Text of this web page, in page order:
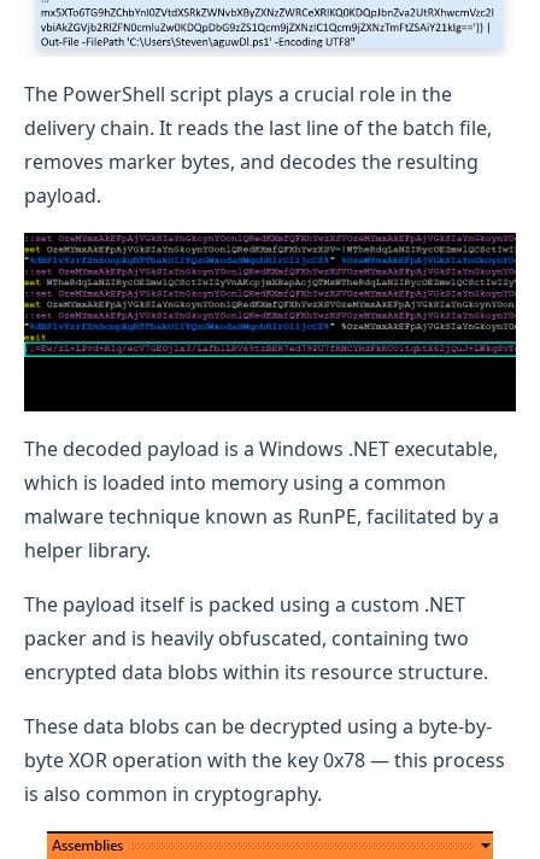
The PowerShell script plays a crucial role in the
delivery chain. It reads the last line of the batch file,
removes marker bytes, and decodes the resulting
payload.
The decoded payload is a Windows .NET executable,
which is loaded into memory using a common
malware technique known as RunPE, facilitated by a
helper library.
The payload itself is packed using a custom .NET
packer and is heavily obfuscated, containing two
encrypted data blobs within its resource structure.
These data blobs can be decrypted using a byte-by-
byte XOR operation with the key 0x78 — this process
is also common in cryptography.